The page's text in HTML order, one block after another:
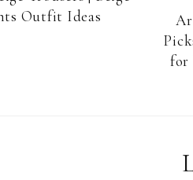
Outfit Ideas
for